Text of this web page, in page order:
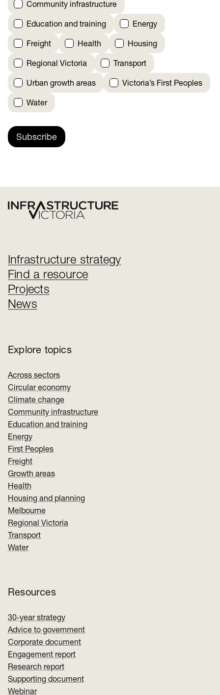
Community infrastructure
Education and training Energy
Freight Health Housing
Regional Victoria Transport
Urban growth areas Victoria’s First Peoples
Water
Subscribe
Infrastructure strategy
Find a resource
Projects
News
Explore topics
Across sectors
Circular economy
Climate change
Community infrastructure
Education and training
Energy
First Peoples
Freight
Growth areas
Health
Housing and planning
Melbourne
Regional Victoria
Transport
Water
Resources
30-year strategy
Advice to government
Corporate document
Engagement report
Research report
Supporting document
Webinar